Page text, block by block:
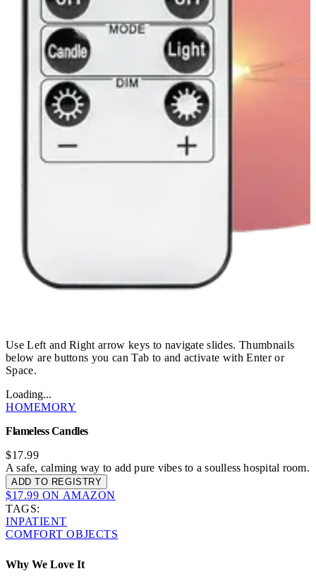
Use Left and Right arrow keys to navigate slides. Thumbnails
below are buttons you can Tab to and activate with Enter or
Space.
Loading...
HOMEMORY
Flameless Candles
$17.99
A safe, calming way to add pure vibes to a soulless hospital room.
ADD TO REGISTRY
$17.99 ON AMAZON
TAGS:
INPATIENT
COMFORT OBJECTS
Why We Love It